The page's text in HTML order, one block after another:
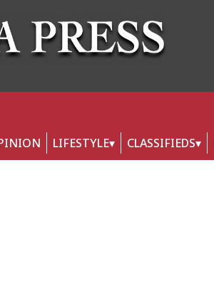
LIFESTYLE CLASSIFIEDS